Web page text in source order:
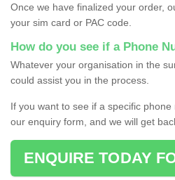
Once we have finalized your order,
your sim card or PAC code.
How do you see if a Phone
Whatever your organisation in the
could assist you in the process.
If you want to see if a specific
our enquiry form, and we will get
ENQUIRE TODAY